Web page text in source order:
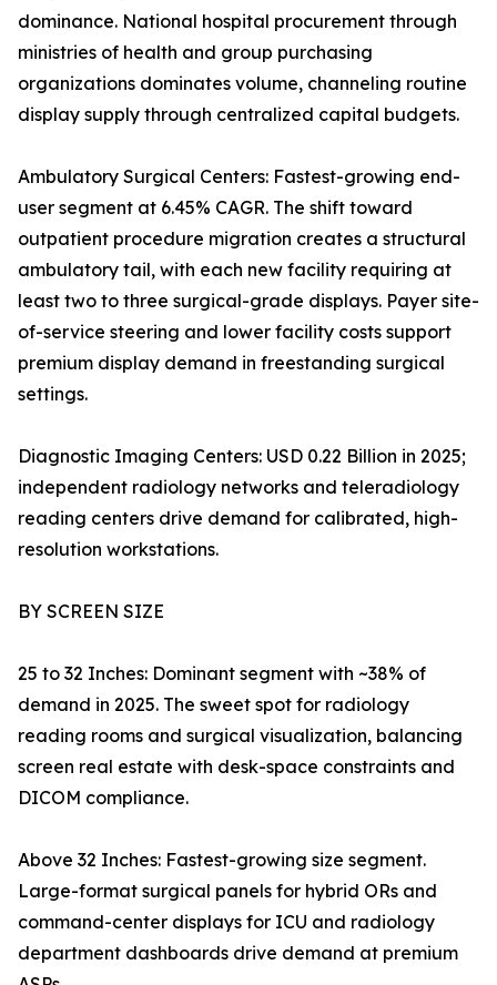
dominance. National hospital procurement through
ministries of health and group purchasing
organizations dominates volume, channeling routine
display supply through centralized capital budgets.
Ambulatory Surgical Centers: Fastest-growing end-
user segment at 6.45% CAGR. The shift toward
outpatient procedure migration creates a structural
ambulatory tail, with each new facility requiring at
least two to three surgical-grade displays. Payer site-
of-service steering and lower facility costs support
premium display demand in freestanding surgical
settings.
Diagnostic Imaging Centers: USD 0.22 Billion in 2025;
independent radiology networks and teleradiology
reading centers drive demand for calibrated, high-
resolution workstations.
BY SCREEN SIZE
25 to 32 Inches: Dominant segment with ~38% of
demand in 2025. The sweet spot for radiology
reading rooms and surgical visualization, balancing
screen real estate with desk-space constraints and
DICOM compliance.
Above 32 Inches: Fastest-growing size segment.
Large-format surgical panels for hybrid ORs and
command-center displays for ICU and radiology
department dashboards drive demand at premium